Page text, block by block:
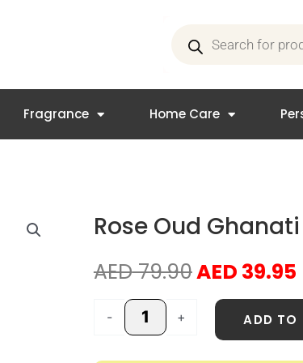
Fragrance Home Care
Rose Oud
AED79.90Original
price
was:
AED 79.90.
AED 39.95
- + ADD TO